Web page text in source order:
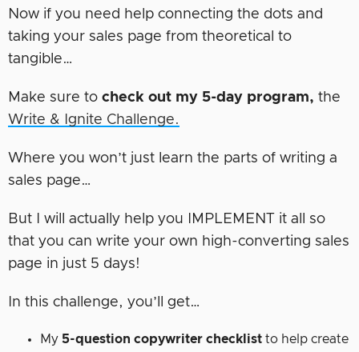
Now if you need help connecting the dots and
taking your sales page from theoretical to
tangible…
Make sure to check out my 5-day program, the
Write & Ignite Challenge.
Where you won’t just learn the parts of writing a
sales page…
But I will actually help you IMPLEMENT it all so
that you can write your own high-converting sales
page in just 5 days!
In this challenge, you’ll get…
My 5-question copywriter checklist to help create